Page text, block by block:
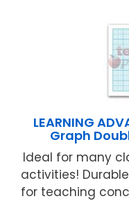
LEARNING
Graph
Ideal for many
activities!
for teaching